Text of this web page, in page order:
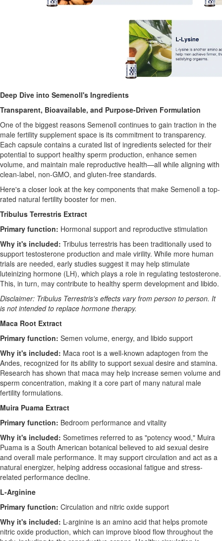
Deep Dive into Semenoll's Ingredients
Transparent, Bioavailable, and Purpose-Driven Formulation
One of the biggest reasons Semenoll continues to gain traction in the
male fertility supplement space is its commitment to transparency.
Each capsule contains a curated list of ingredients selected for their
potential to support healthy sperm production, enhance semen
volume, and maintain male reproductive health—all while aligning with
clean-label, non-GMO, and gluten-free standards.
Here's a closer look at the key components that make Semenoll a top-
rated natural fertility booster for men.
Tribulus Terrestris Extract
Primary function: Hormonal support and reproductive stimulation
Why it's included: Tribulus terrestris has been traditionally used to
support testosterone production and male virility. While more human
trials are needed, early studies suggest it may help stimulate
luteinizing hormone (LH), which plays a role in regulating testosterone.
This, in turn, may contribute to healthy sperm development and libido.
Disclaimer: Tribulus Terrestris's effects vary from person to person. It
is not intended to replace hormone therapy.
Maca Root Extract
Primary function: Semen volume, energy, and libido support
Why it's included: Maca root is a well-known adaptogen from the
Andes, recognized for its ability to support sexual desire and stamina.
Research has shown that maca may help increase semen volume and
sperm concentration, making it a core part of many natural male
fertility formulations.
Muira Puama Extract
Primary function: Bedroom performance and vitality
Why it's included: Sometimes referred to as "potency wood," Muira
Puama is a South American botanical believed to aid sexual desire
and overall male performance. It may support circulation and act as a
natural energizer, helping address occasional fatigue and stress-
related performance decline.
L-Arginine
Primary function: Circulation and nitric oxide support
Why it's included: L-arginine is an amino acid that helps promote
nitric oxide production, which can improve blood flow throughout the